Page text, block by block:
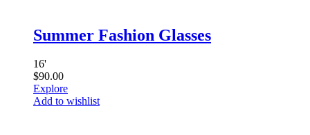
Summer Fashion Glasses
16'
$90.00
Explore
Add to wishlist